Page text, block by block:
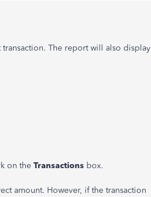
The report will also display
on the Transactions box.
amount. However, if the transaction